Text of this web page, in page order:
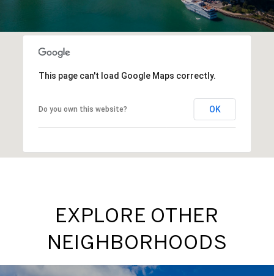
This page can't load Google Maps correctly.
Do you own this website? OK
EXPLORE OTHER
NEIGHBORHOODS